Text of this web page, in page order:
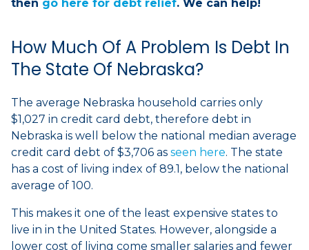
then go here for debt relief. We can help!
How Much Of A Problem Is Debt In
The State Of Nebraska?
The average Nebraska household carries only
$1,027 in credit card debt, therefore debt in
Nebraska is well below the national median average
credit card debt of $3,706 as seen here. The state
has a cost of living index of 89.1, below the national
average of 100.
This makes it one of the least expensive states to
live in in the United States. However, alongside a
lower cost of living come smaller salaries and fewer